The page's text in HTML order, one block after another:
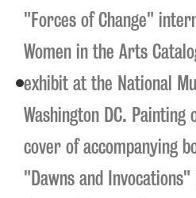
"Forces of Change"
Women in the Arts
exhibit at the National
Washington DC. Painting
cover of accompanying
"Dawns and Invocations"